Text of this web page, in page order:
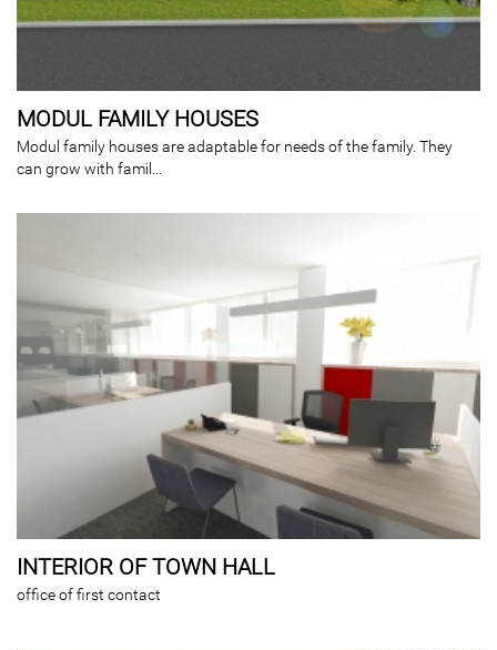
MODUL FAMILY HOUSES
Modul family houses are adaptable for needs of the family. They
can grow with famil...
INTERIOR OF TOWN HALL
office of first contact